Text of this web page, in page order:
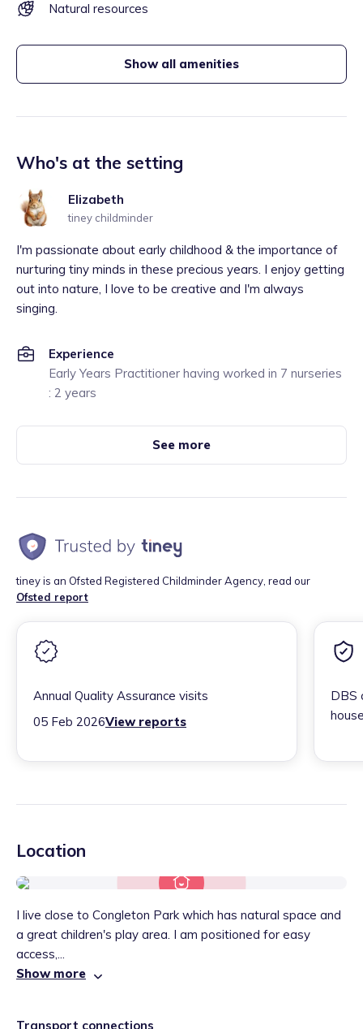
Natural resources
Show all amenities
Who's at the setting
Elizabeth
tiney childminder
I'm passionate about early childhood & the importance of
nurturing tiny minds in these precious years. I enjoy getting
out into nature, I love to be creative and I'm always
singing.
Experience
Early Years Practitioner having worked in 7 nurseries
: 2 years
See more
tiney is an Ofsted Registered Childminder Agency, read our
Ofsted report
Annual Quality Assurance visits
05 Feb 2026View reports
DBS
Location
I live close to Congleton Park which has natural space and
a great children's play area. I am positioned for easy
access,...
Show more
Transport connections